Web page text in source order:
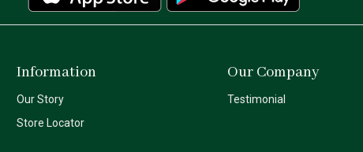
Information
Our Story
Store Locator
Our Company
Testimonial